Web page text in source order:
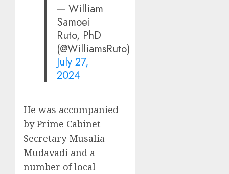
— William
Samoei
Ruto, PhD
(@WilliamsRuto)
July 27,
2024
He was accompanied
by Prime Cabinet
Secretary Musalia
Mudavadi and a
number of local